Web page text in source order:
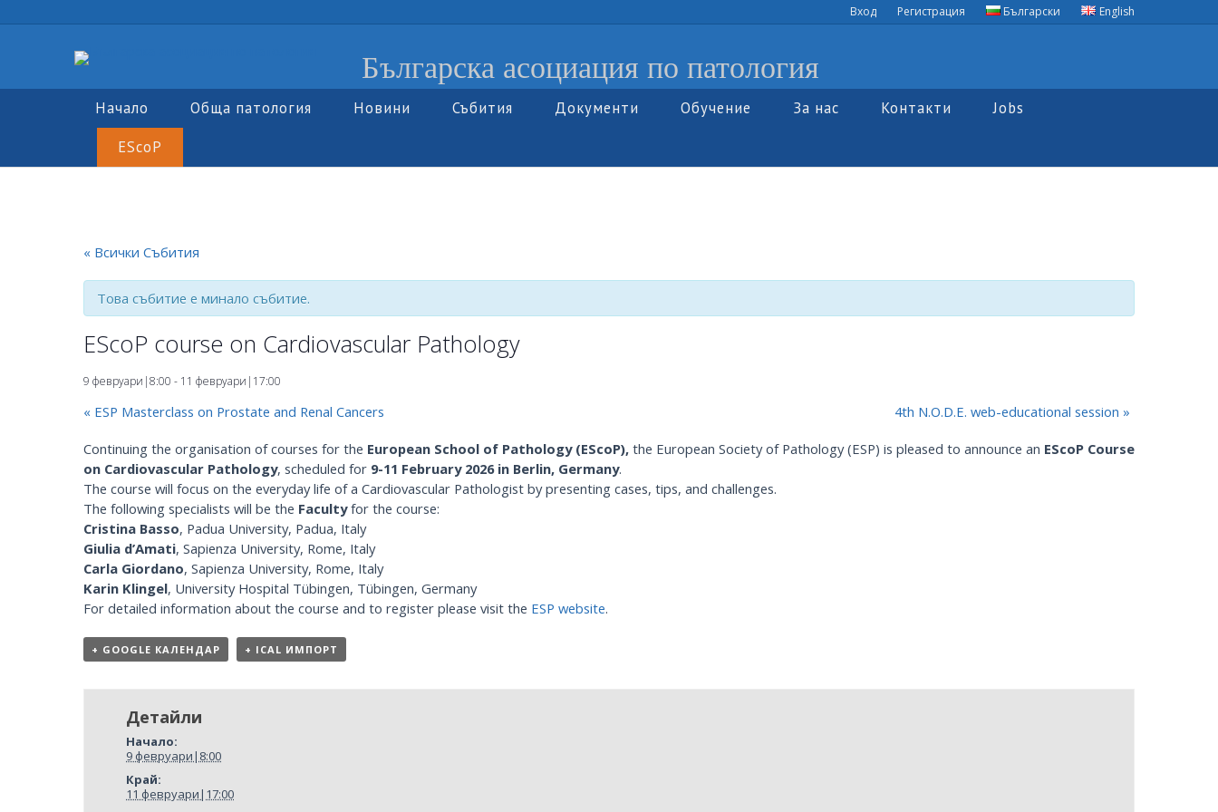
Вход Регистрация Български English
Българска асоциация по патология
Начало Обща патология Новини Събития Документи Обучение За нас Контакти
Jobs
EScoP
« Всички Събития
Това събитие е минало събитие.
EScoP course on Cardiovascular Pathology
9 февруари|8:00 - 11 февруари|17:00
« ESP Masterclass on Prostate and Renal Cancers 4th N.O.D.E. web-educational session »
Continuing the organisation of courses for the European School of Pathology (EScoP), the European Society of Pathology (ESP) is pleased to announce an EScoP Course
on Cardiovascular Pathology, scheduled for 9-11 February 2026 in Berlin, Germany.
The course will focus on the everyday life of a Cardiovascular Pathologist by presenting cases, tips, and challenges.
The following specialists will be the Facultyfor the course:
Cristina Basso, Padua University, Padua, Italy
Giulia d’Amati, Sapienza University, Rome, Italy
Carla Giordano, Sapienza University, Rome, Italy
Karin Klingel, University Hospital Tübingen, Tübingen, Germany
For detailed information about the course and to register please visit the ESP website.
+ GOOGLE КАЛЕНДАР + ICAL ИМПОРТ
Детайли
Начало:
9 февруари|8:00
Край:
11 февруари|17:00